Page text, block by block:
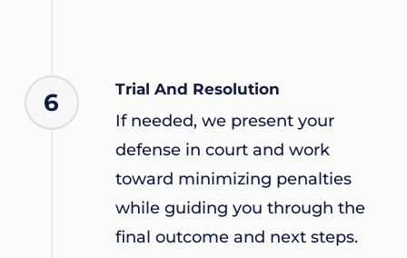
6 Trial And Resolution
If needed, we present your
defense in court and work
toward minimizing penalties
while guiding you through the
final outcome and next steps.